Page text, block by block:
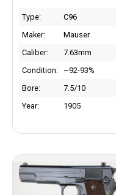
Type:
C96
Maker:
Mauser
Caliber:
7.63mm
Condition:
~92-93%
Bore:
7.5/10
Year:
1905